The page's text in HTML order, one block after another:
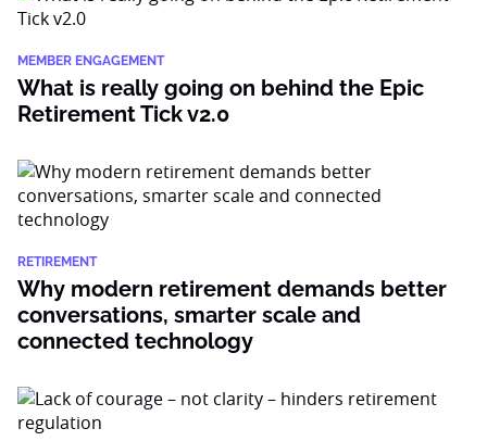
MEMBER ENGAGEMENT
What is really going on behind the Epic
Retirement Tick v2.0
RETIREMENT
Why modern retirement demands better
conversations, smarter scale and
connected technology